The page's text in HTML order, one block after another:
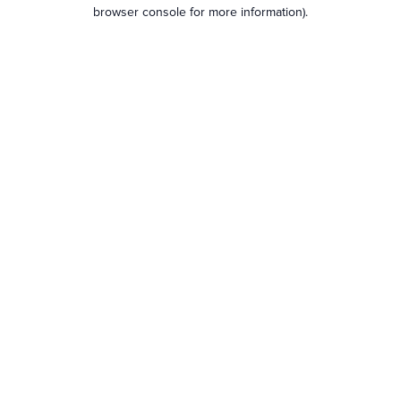
browser console for more information).